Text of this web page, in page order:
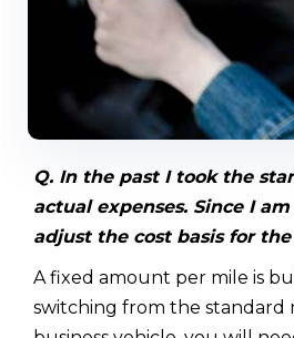
Q. In the past I took the
actual expenses. Since I
adjust the cost basis for
A fixed amount per mile is
switching from the standard